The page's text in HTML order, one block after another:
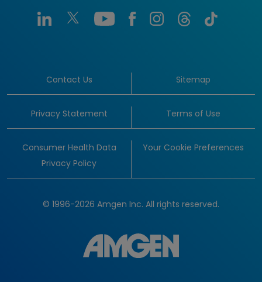
Contact Us Sitemap
Privacy Statement Terms of Use
Consumer Health Data
Privacy Policy
Your Cookie Preferences
© 1996-2026 Amgen Inc. All rights reserved.